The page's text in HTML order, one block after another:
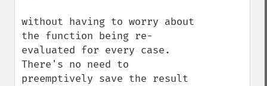
without having to worry about
the function being re-
evaluated for every case.
There's no need to
preemptively save the result